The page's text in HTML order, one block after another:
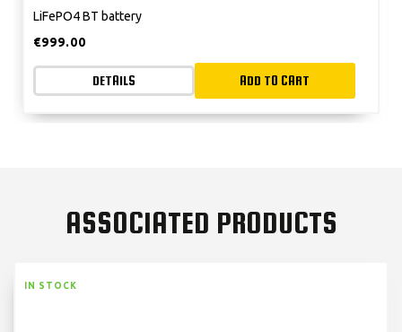
LiFePO4 BT battery
€999.00
DETAILS ADD TO CART
ASSOCIATED PRODUCTS
IN STOCK